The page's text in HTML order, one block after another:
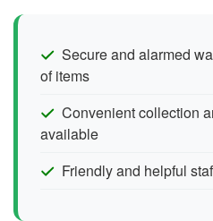
Secure and alarmed
of items
Convenient collection
available
Friendly and helpful